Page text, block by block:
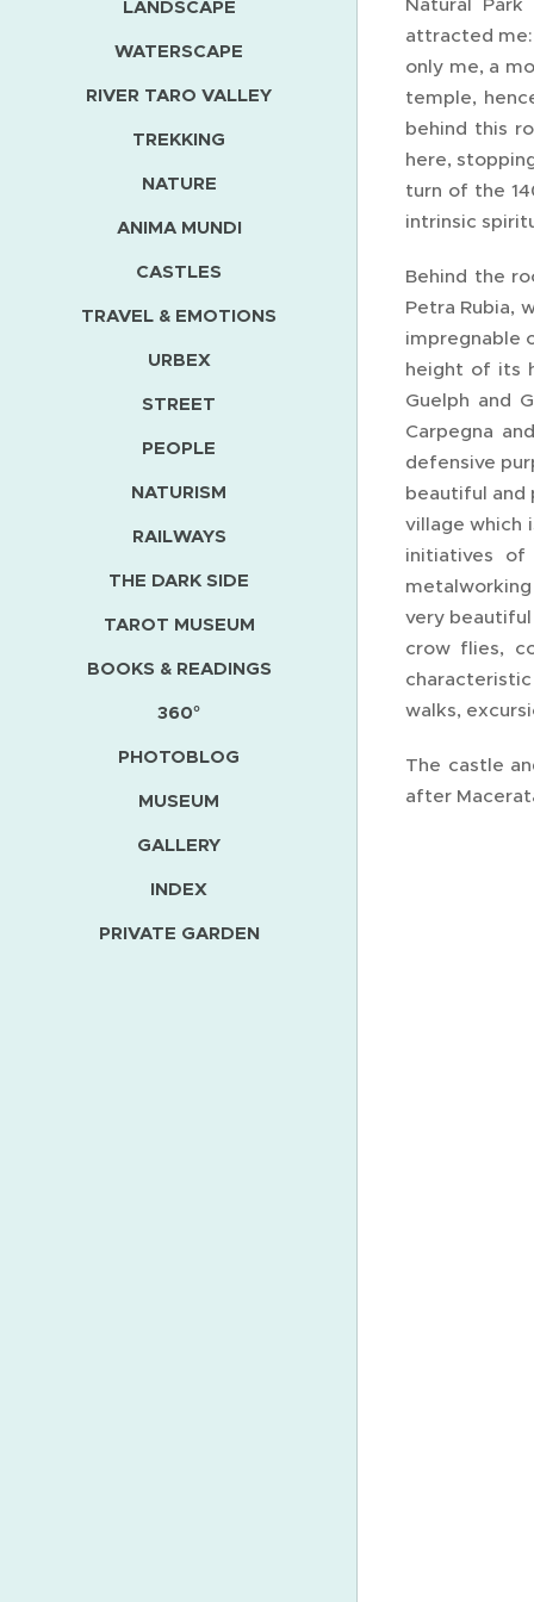
LANDSCAPE
WATERSCAPE
RIVER TARO VALLEY
TREKKING
NATURE
ANIMA MUNDI
CASTLES
TRAVEL & EMOTIONS
URBEX
STREET
PEOPLE
NATURISM
RAILWAYS
THE DARK SIDE
TAROT MUSEUM
BOOKS & READINGS
360°
PHOTOBLOG
MUSEUM
GALLERY
INDEX
PRIVATE GARDEN
Natural
attracted
only me, a
temple,
behind this
here,
turn of the
intrinsic
Behind the
Petra Rubia,
impregnable
height of its
Guelph and
Carpegna
defensive
beautiful and
village which
initiatives of
very
crow flies,
walks,
The castle
after